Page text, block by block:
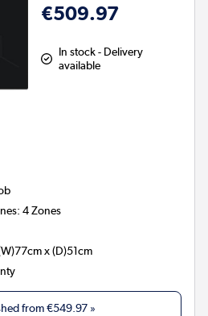
€509.97
In stock - Delivery
available
:4 Zones
x (D)51cm
from€549.97»